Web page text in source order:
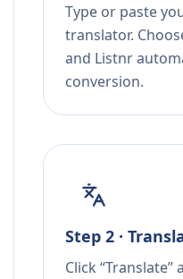
Type or paste
translator.
and Listnr
conversion.
Step 2 ·
Click